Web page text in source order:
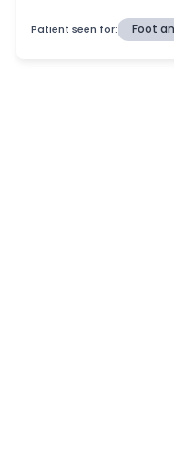
Patient seen for: Foot